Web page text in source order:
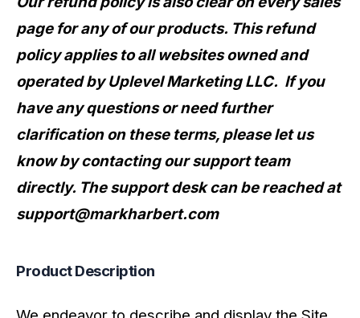
page for any of our products. This refund
policy applies to all websites owned and
operated by Uplevel Marketing LLC. If you
have any questions or need further
clarification on these terms, please let us
know by contacting our support team
directly. The support desk can be reached at
support@markharbert.com
Product Description